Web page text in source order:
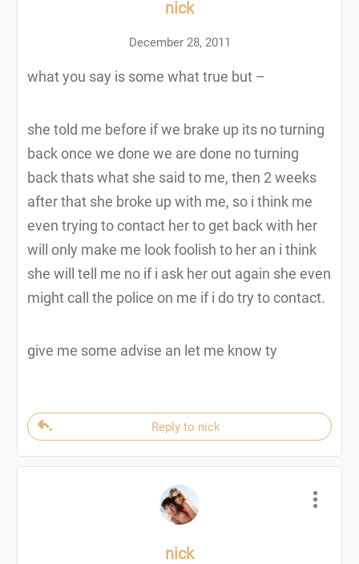
nick
December 28, 2011
what you say is some what true but –
she told me before if we brake up its no turning
back once we done we are done no turning
back thats what she said to me, then 2 weeks
after that she broke up with me, so i think me
even trying to contact her to get back with her
will only make me look foolish to her an i think
she will tell me no if i ask her out again she even
might call the police on me if i do try to contact.
give me some advise an let me know ty
Reply to nick
nick